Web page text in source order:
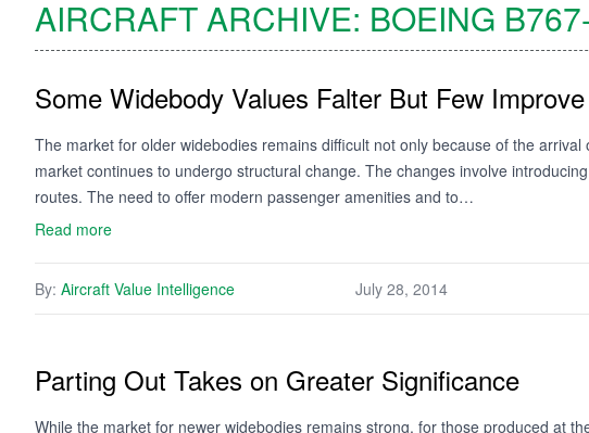
AIRCRAFT ARCHIVE: BOEING
Some Widebody Values Falter But Few Improve
The market for older widebodies remains difficult not only because of the
market continues to undergo structural change. The changes involve
routes. The need to offer modern passenger amenities and to…
Read more
By: Aircraft Value Intelligence July 28, 2014
Parting Out Takes on Greater Significance
While the market for newer widebodies remains strong, for those produced at